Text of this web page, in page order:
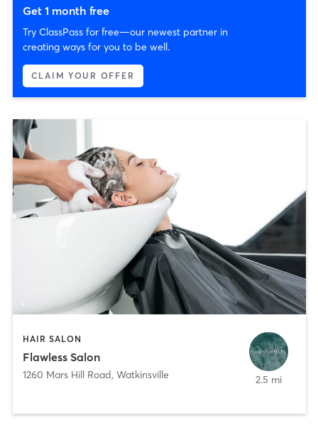
Get 1 month free
Try ClassPass for free—our newest partner in
creating ways for you to be well.
CLAIM YOUR OFFER
HAIR SALON
Flawless Salon
1260 Mars Hill Road, Watkinsville 2.5 mi